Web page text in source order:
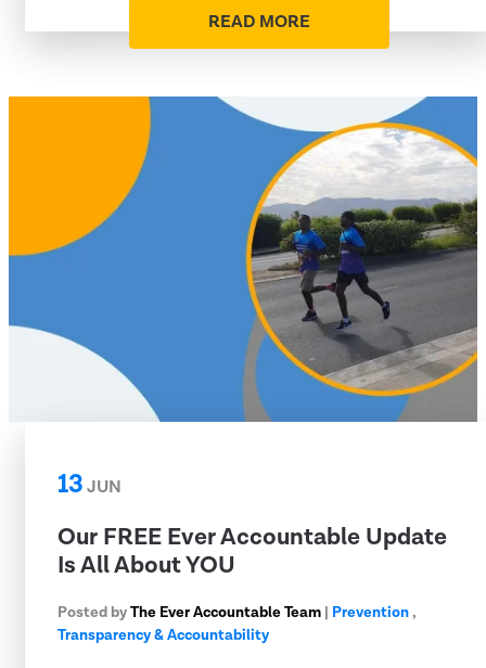
READ MORE
13JUN
Our FREE Ever Accountable Update
Is All About YOU
Posted byThe Ever Accountable Team | Prevention,
Transparency & Accountability